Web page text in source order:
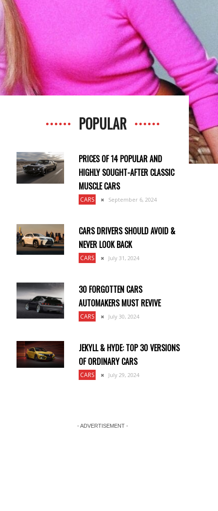
POPULAR
PRICES OF 14 POPULAR AND
HIGHLY SOUGHT-AFTER CLASSIC
MUSCLE CARS
CARS September 6, 2024
CARS DRIVERS SHOULD AVOID &
NEVER LOOK BACK
CARS July 31, 2024
30 FORGOTTEN CARS
AUTOMAKERS MUST REVIVE
CARS July 30, 2024
JEKYLL & HYDE: TOP 30 VERSIONS
OF ORDINARY CARS
CARS July 29, 2024
- ADVERTISEMENT -